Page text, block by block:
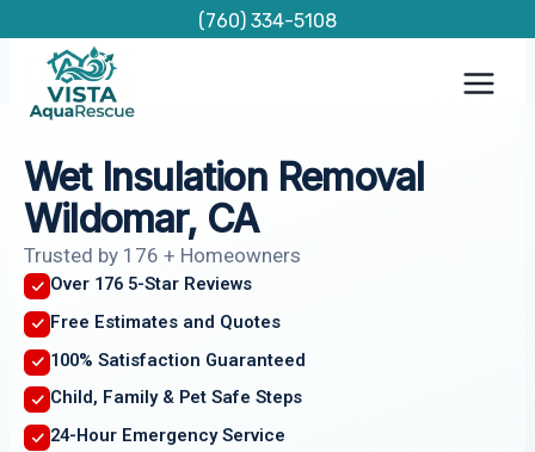
content
(760) 334-5108
Wet Insulation Removal
Wildomar, CA
Trusted by 176 + Homeowners
Over 176 5-Star Reviews
Free Estimates and Quotes
100% Satisfaction Guaranteed
Child, Family & Pet Safe Steps
24-Hour Emergency Service